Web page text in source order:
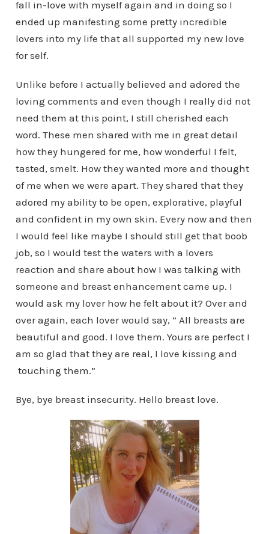
fall in-love with myself again and in doing so I
ended up manifesting some pretty incredible
lovers into my life that all supported my new love
for self.
Unlike before I actually believed and adored the
loving comments and even though I really did not
need them at this point, I still cherished each
word. These men shared with me in great detail
how they hungered for me, how wonderful I felt,
tasted, smelt. How they wanted more and thought
of me when we were apart. They shared that they
adored my ability to be open, explorative, playful
and confident in my own skin. Every now and then
I would feel like maybe I should still get that boob
job, so I would test the waters with a lovers
reaction and share about how I was talking with
someone and breast enhancement came up. I
would ask my lover how he felt about it? Over and
over again, each lover would say, ” All breasts are
beautiful and good. I love them. Yours are perfect I
am so glad that they are real, I love kissing and
touching them.”
Bye, bye breast insecurity. Hello breast love.